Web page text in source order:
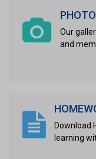
Our
and
Download
learning